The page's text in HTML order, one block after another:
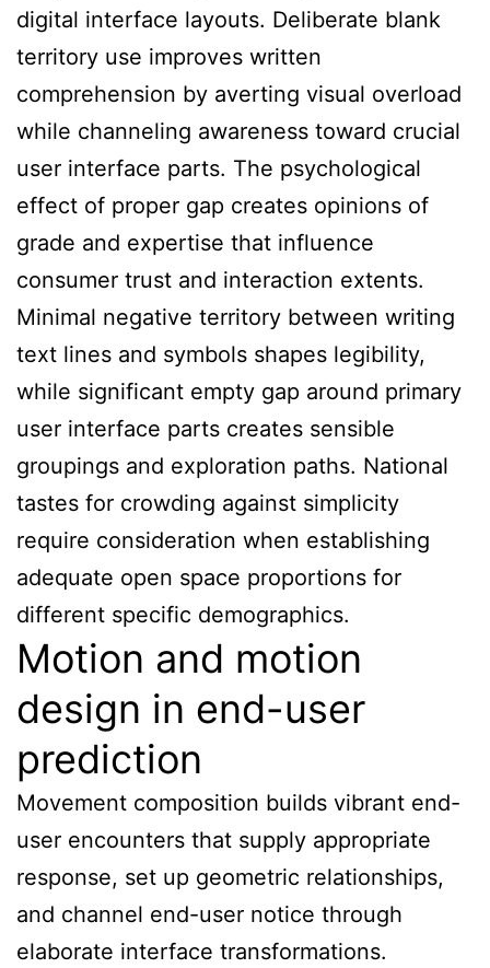
digital interface layouts. Deliberate blank
territory use improves written
comprehension by averting visual overload
while channeling awareness toward crucial
user interface parts. The psychological
effect of proper gap creates opinions of
grade and expertise that influence
consumer trust and interaction extents.
Minimal negative territory between writing
text lines and symbols shapes legibility,
while significant empty gap around primary
user interface parts creates sensible
groupings and exploration paths. National
tastes for crowding against simplicity
require consideration when establishing
adequate open space proportions for
different specific demographics.
Motion and motion
design in end-user
prediction
Movement composition builds vibrant end-
user encounters that supply appropriate
response, set up geometric relationships,
and channel end-user notice through
elaborate interface transformations.